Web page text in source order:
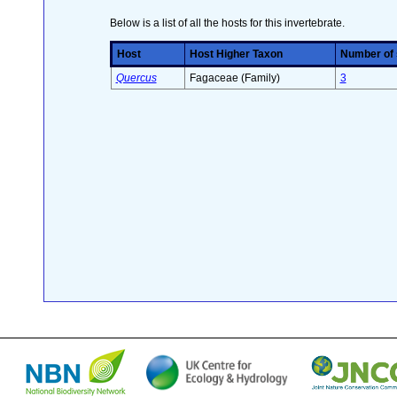
Below is a list of all the hosts for this invertebrate.
Host Host Higher Taxon
Number
Quercus
Fagaceae (Family) 3